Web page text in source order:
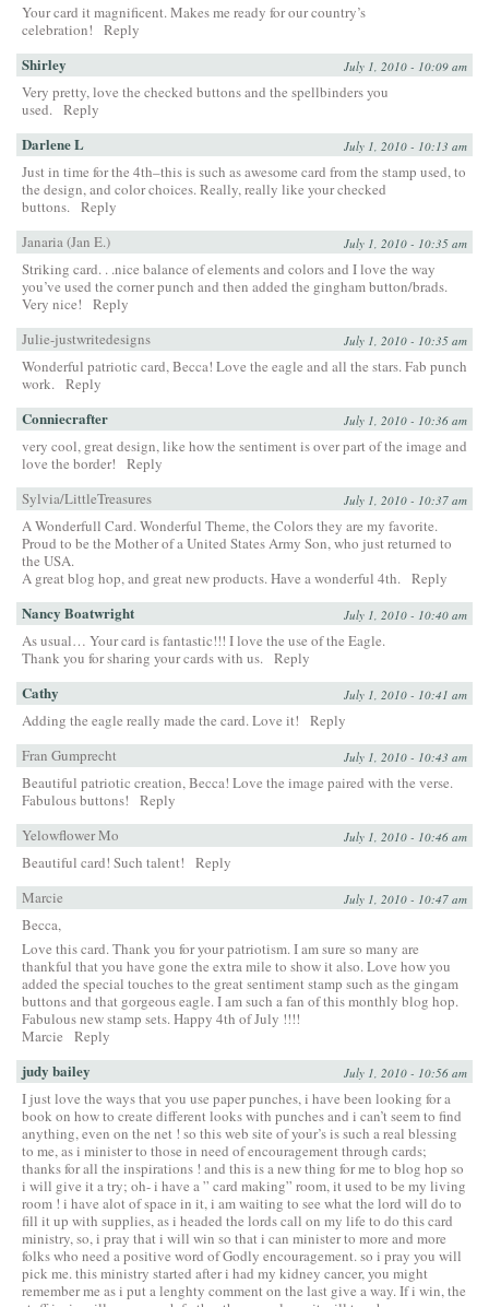
Your card it magnificent. Makes me ready for our country’s
celebration!
Reply
Shirley July 1, 2010 - 10:09 am
Very pretty, love the checked buttons and the spellbinders you
used. Reply
Darlene L July 1, 2010 - 10:13 am
Just in time for the 4th–this is such as awesome card from the stamp used, to
the design, and color choices. Really, really like your checked
buttons. Reply
Janaria (Jan E.)
July 1, 2010 - 10:35 am
Striking card. . .nice balance of elements and colors and I love the way
you’ve used the corner punch and then added the gingham button/brads.
Very nice!
Reply
Julie-justwritedesigns
July 1, 2010 - 10:35 am
Wonderful patriotic card, Becca! Love the eagle and all the stars. Fab punch
work. Reply
Conniecrafter July 1, 2010 - 10:36 am
very cool, great design, like how the sentiment is over part of the image and
love the border!
Reply
Sylvia/LittleTreasures
July 1, 2010 - 10:37 am
A Wonderfull Card. Wonderful Theme, the Colors they are my favorite.
Proud to be the Mother of a United States Army Son, who just returned to
the USA.
A great blog hop, and great new products. Have a wonderful 4th. Reply
Nancy Boatwright July 1, 2010 - 10:40 am
As usual… Your card is fantastic!!! I love the use of the Eagle.
Thank you for sharing your cards with us. Reply
Cathy July 1, 2010 - 10:41 am
Adding the eagle really made the card. Love it!
Reply
Fran Gumprecht
July 1, 2010 - 10:43 am
Beautiful patriotic creation, Becca! Love the image paired with the verse.
Fabulous buttons!
Reply
Yelowflower Mo
July 1, 2010 - 10:46 am
Beautiful card! Such talent!
Reply
Marcie
July 1, 2010 - 10:47 am
Becca,
Love this card. Thank you for your patriotism. I am sure so many are
thankful that you have gone the extra mile to show it also. Love how you
added the special touches to the great sentiment stamp such as the gingam
buttons and that gorgeous eagle. I am such a fan of this monthly blog hop.
Fabulous new stamp sets. Happy 4th of July !!!!
Marcie
Reply
judy bailey July 1, 2010 - 10:56 am
I just love the ways that you use paper punches, i have been looking for a
book on how to create different looks with punches and i can’t seem to find
anything, even on the net ! so this web site of your’s is such a real blessing
to me, as i minister to those in need of encouragement through cards;
thanks for all the inspirations ! and this is a new thing for me to blog hop so
i will give it a try; oh- i have a ” card making” room, it used to be my living
room ! i have alot of space in it, i am waiting to see what the lord will do to
fill it up with supplies, as i headed the lords call on my life to do this card
ministry, so, i pray that i will win so that i can minister to more and more
folks who need a positive word of Godly encouragement. so i pray you will
pick me. this ministry started after i had my kidney cancer, you might
remember me as i put a lenghty comment on the last give a way. If i win, the